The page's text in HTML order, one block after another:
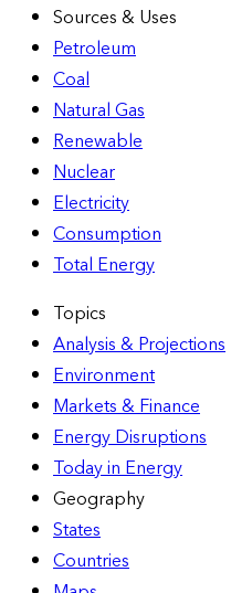
Sources & Uses
Petroleum
Coal
Natural Gas
Renewable
Nuclear
Electricity
Consumption
Total Energy
Topics
Analysis & Projections
Environment
Markets & Finance
Energy Disruptions
Today in Energy
Geography
States
Countries